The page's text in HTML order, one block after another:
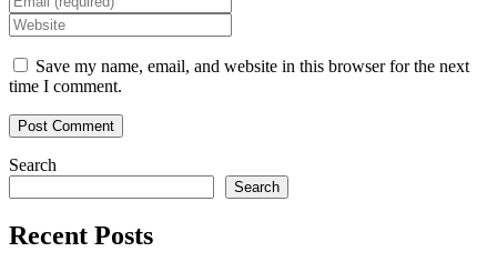
name
or
username
to
comment
your
email
address
to
comment
Enter
your
website
URL
Save my name, email, and website in this browser for the next
time I comment.
Search
Search
Recent Posts